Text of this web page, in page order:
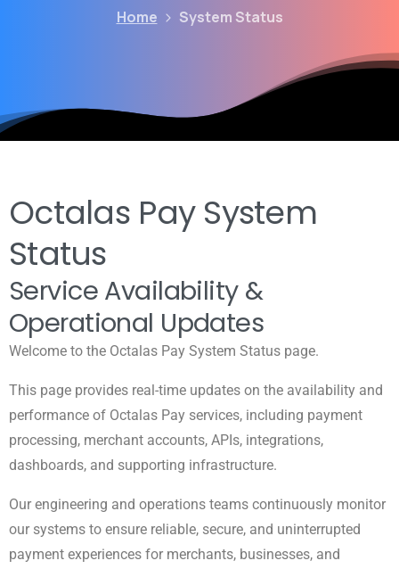
Home System Status
Octalas Pay System
Status
Service Availability &
Operational Updates
Welcome to the Octalas Pay System Status page.
This page provides real-time updates on the availability and
performance of Octalas Pay services, including payment
processing, merchant accounts, APIs, integrations,
dashboards, and supporting infrastructure.
Our engineering and operations teams continuously monitor
our systems to ensure reliable, secure, and uninterrupted
payment experiences for merchants, businesses, and